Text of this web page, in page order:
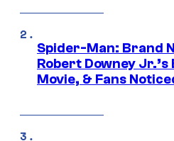
Spider-Man: Brand
Robert Downey Jr.’s
Movie, & Fans